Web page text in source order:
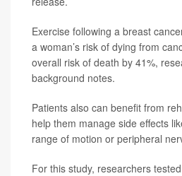
Exercise following a breast
a woman’s risk of dying from
overall risk of death by 41%,
background notes.
Patients also can benefit from
help them manage side effects
range of motion or peripheral
For this study, researchers